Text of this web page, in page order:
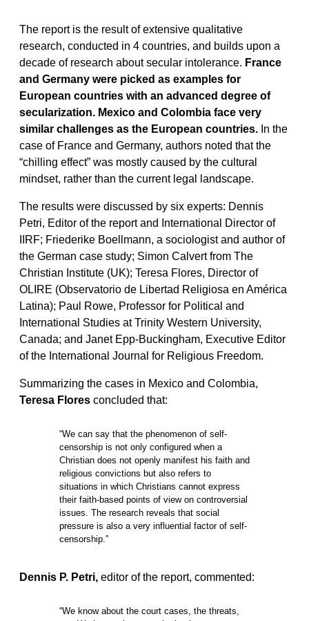
The report is the result of extensive qualitative
research, conducted in 4 countries, and builds upon a
decade of research about secular intolerance. France
and Germany were picked as examples for
European countries with an advanced degree of
secularization. Mexico and Colombia face very
similar challenges as the European countries. In the
case of France and Germany, authors noted that the
“chilling effect” was mostly caused by the cultural
mindset, rather than the current legal landscape.
The results were discussed by six experts: Dennis
Petri, Editor of the report and International Director of
IIRF; Friederike Boellmann, a sociologist and author of
the German case study; Simon Calvert from The
Christian Institute (UK); Teresa Flores, Director of
OLIRE (Observatorio de Libertad Religiosa en América
Latina); Paul Rowe, Professor for Political and
International Studies at Trinity Western University,
Canada; and Janet Epp-Buckingham, Executive Editor
of the International Journal for Religious Freedom.
Summarizing the cases in Mexico and Colombia,
Teresa Flores concluded that:
“We can say that the phenomenon of self-
censorship is not only configured when a
Christian does not openly manifest his faith and
religious convictions but also refers to
situations in which Christians cannot express
their faith-based points of view on controversial
issues. The research reveals that social
pressure is also a very influential factor of self-
censorship.”
Dennis P. Petri, editor of the report, commented:
“We know about the court cases, the threats,